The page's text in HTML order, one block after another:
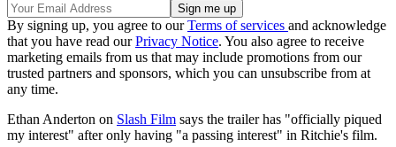
By signing up, you agree to ourTerms of services and acknowledge
that you have read ourPrivacy Notice. You also agree to receive
marketing emails from us that may include promotions from our
trusted partners and sponsors, which you can unsubscribe from at
any time.
Ethan Anderton on Slash Film says the trailer has "officially piqued
my interest" after only having "a passing interest" in Ritchie's film.